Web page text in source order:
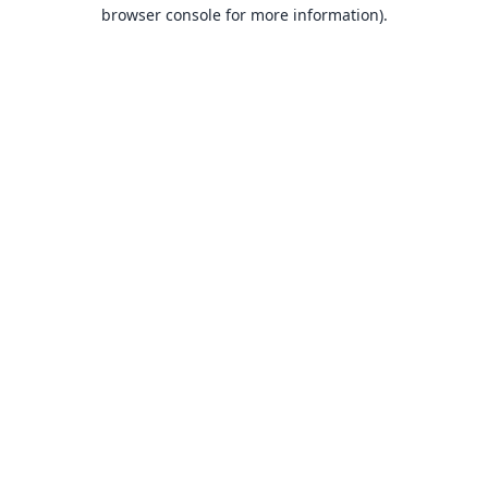
browser console for more information).